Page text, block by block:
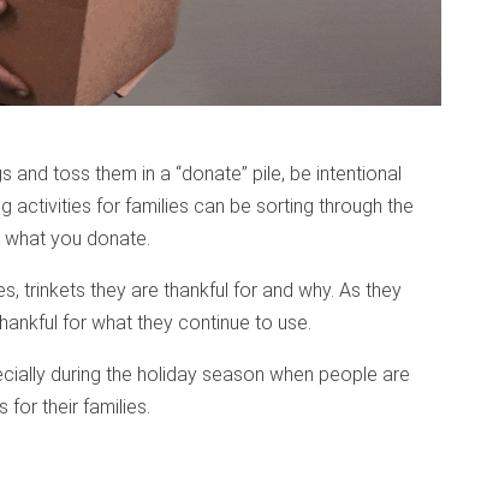
toss them in a “donate” pile, be intentional
activities for families can be sorting through the
you donate.
trinkets they are thankful for and why. As they
for what they continue to use.
during the holiday season when people are
for their families.